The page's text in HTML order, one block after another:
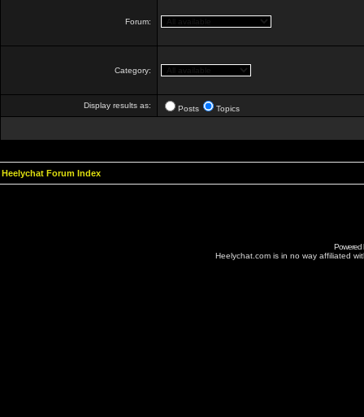
Forum:
Category:
Display results as: Posts Topics
Heelychat Forum Index
Powered
Heelychat.com is in no way affiliated